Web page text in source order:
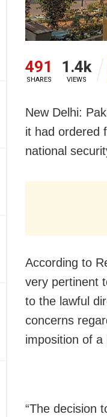
491
SHARES
1.4k
VIEWS
New Delhi:
it had ordered
national
According to
very pertinent
to the lawful
concerns
imposition of a
“The decision